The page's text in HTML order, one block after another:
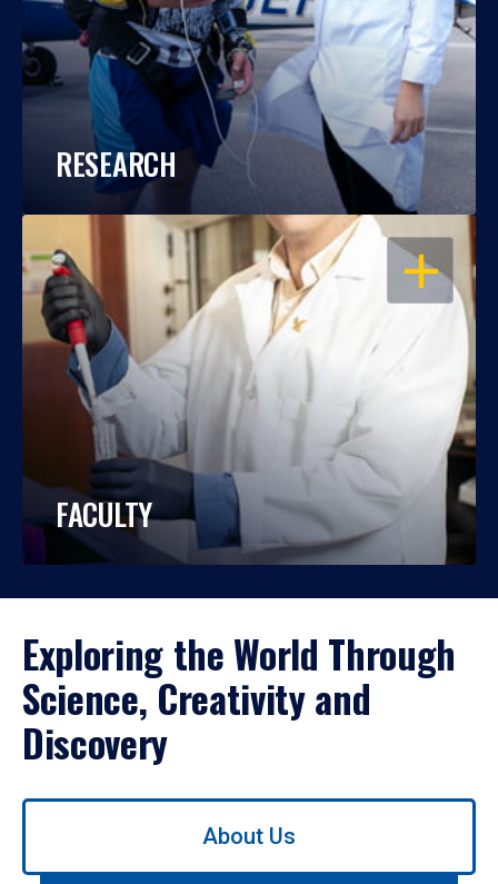
RESEARCH
OPEN
FACULTY
Exploring the World Through
Science, Creativity and
Discovery
Use
About Us